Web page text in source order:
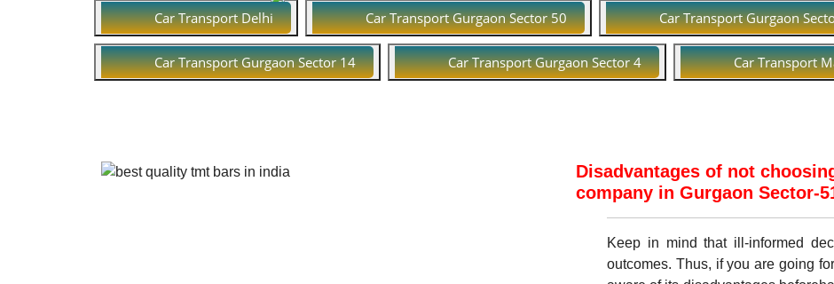
Car Transport Delhi Car Transport Gurgaon Sector 50 Car Transport Gurgaon
Car Transport Gurgaon Sector 14 Car Transport Gurgaon Sector 4 Car Transport
Disadvantages of not
company in Gurgaon Sector-
Keep in mind that ill-informed
outcomes. Thus, if you are going